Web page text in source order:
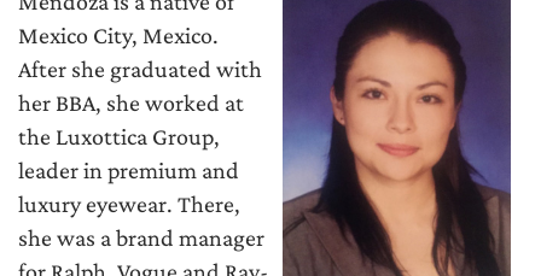
Mexico City, Mexico.
After she graduated with
her BBA, she worked at
the Luxottica Group,
leader in premium and
luxury eyewear. There,
she was a brand manager